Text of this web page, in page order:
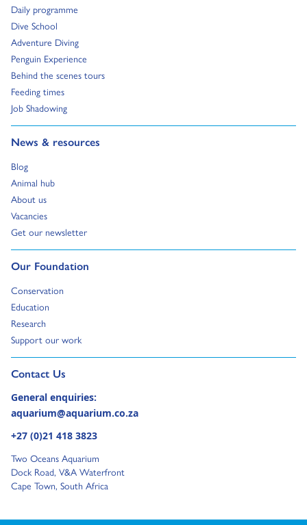
Daily programme
Go to:
Dive School
Go to:
Adventure Diving
Go to:
Penguin Experience
Go to:
Behind the scenes tours
Go to:
Feeding times
Go to:
Job Shadowing
Go to:
News & resources
Go to:
Blog
Go to:
Animal hub
Go to:
About us
Go to:
Vacancies
Go to:
Get our newsletter
Go to:
Our Foundation
Go to:
Conservation
Go to:
Education
Go to:
Research
Go to:
Support our work
Go to:
Contact Us
Go to external page:
General enquiries:
aquarium@aquarium.co.za
+27 (0)21 418 3823
Two Oceans Aquarium
Dock Road, V&A Waterfront
Cape Town, South Africa